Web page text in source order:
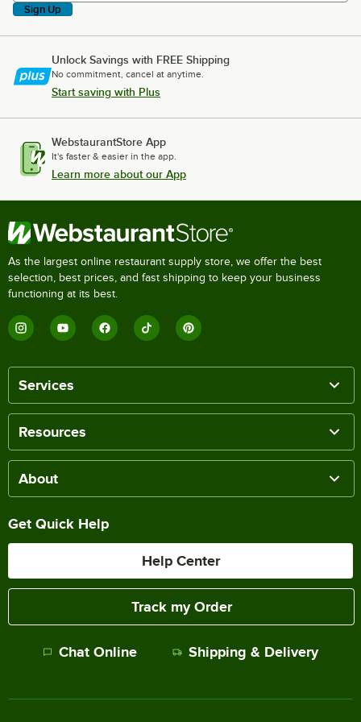
Sign Up
Unlock Savings with FREE Shipping
No commitment, cancel at anytime.
Start saving with Plus
WebstaurantStore App
It's faster & easier in the app.
Learn more about our App
As the largest online restaurant supply store, we offer the best
selection, best prices, and fast shipping to keep your business
functioning at its best.
Services
Resources
About
Get Quick Help
Help Center
Track my Order
Chat Online Shipping & Delivery